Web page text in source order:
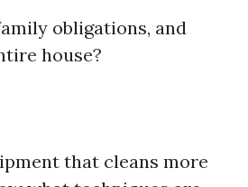
obligations, and
house?
that cleans more